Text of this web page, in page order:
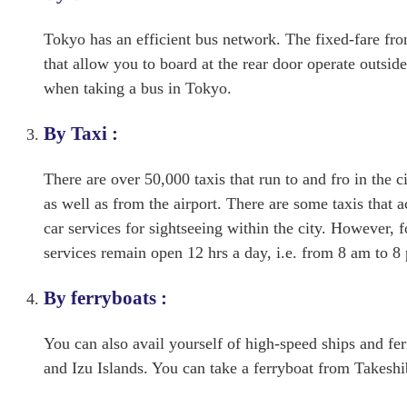
Tokyo has an efficient bus network. The fixed-fare
that allow you to board at the rear door operate
when taking a bus in Tokyo.
By Taxi :
There are over 50,000 taxis that run to and fro in the
as well as from the airport. There are some taxis that
car services for sightseeing within the city. However,
services remain open 12 hrs a day, i.e. from 8 am to 8
By ferryboats :
You can also avail yourself of high-speed ships and
and Izu Islands. You can take a ferryboat from